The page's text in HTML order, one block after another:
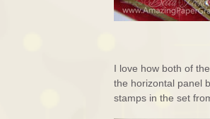
I love how both of
the horizontal panel
stamps in the set